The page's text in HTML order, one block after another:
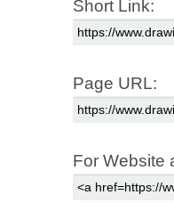
Short Link:
Page URL:
For Website